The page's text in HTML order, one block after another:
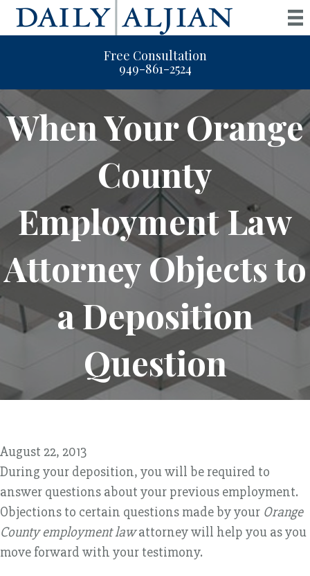
Free Consultation
949-861-2524
When Your Orange
County
Employment Law
Attorney Objects to
a Deposition
Question
August 22, 2013
During your deposition, you will be required to
answer questions about your previous employment.
Objections to certain questions made by your Orange
County employment lawattorney will help you as you
move forward with your testimony.